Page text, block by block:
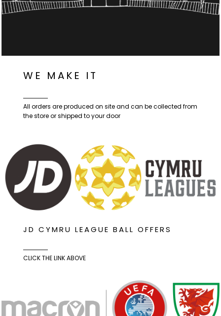
WE MAKE IT
All orders are produced on site and can be collected from
the store or shipped to your door
JD CYMRU LEAGUE BALL OFFERS
CLICK THE LINK ABOVE